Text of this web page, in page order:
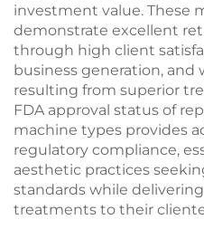
investment value. These
demonstrate excellent
through high client
business generation, and
resulting from superior
FDA approval status of
machine types provides
regulatory compliance,
aesthetic practices
standards while
treatments to their